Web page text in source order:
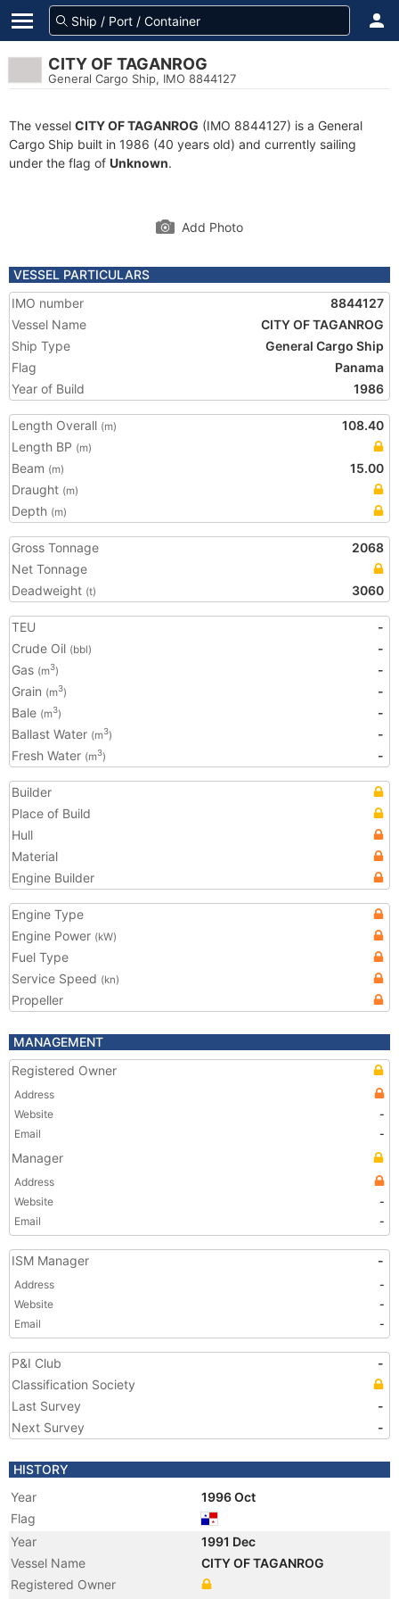
CITY OF TAGANROG
General Cargo Ship, IMO 8844127
The vessel CITY OF TAGANROG (IMO 8844127) is a General
Cargo Ship built in 1986 (40 years old) and currently sailing
under the flag of Unknown.
Add Photo
VESSEL PARTICULARS
IMO number
8844127
Vessel Name
CITY OF TAGANROG
Ship Type
General Cargo Ship
Flag
Panama
Year of Build
1986
Length Overall (m)
108.40
Length BP (m)
Beam (m)
15.00
Draught (m)
Depth (m)
Gross Tonnage
2068
Net Tonnage
Deadweight (t) 3060
TEU
-
Crude Oil (bbl)
-
Gas (m3)
-
Grain (m3)
-
Bale (m3)
-
Ballast Water (m3)
-
Fresh Water (m3) -
Builder
Place of Build
Hull
Material
Engine Builder
Engine Type
Engine Power (kW)
Fuel Type
Service Speed (kn)
Propeller
MANAGEMENT
Registered Owner
Address
Website
-
Email
-
Manager
Address
Website
-
Email
-
ISM Manager -
Address
-
Website
-
Email
-
P&I Club
-
Classification Society
Last Survey
-
Next Survey
-
HISTORY
Year
1996 Oct
Flag
Year
1991 Dec
Vessel Name
CITY OF TAGANROG
Registered Owner